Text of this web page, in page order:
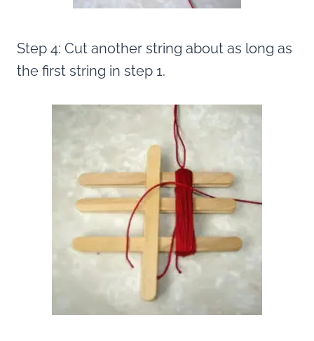
Step 4: Cut another string about as long as
the first string in step 1.